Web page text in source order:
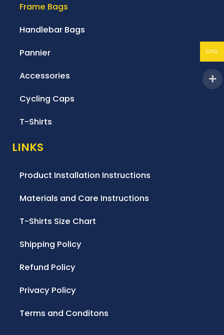
Frame Bags
Handlebar Bags
Pannier
Accessories
Cycling Caps
T-Shirts
LINKS
Product Installation Instructions
Materials and Care Instructions
T-Shirts Size Chart
Shipping Policy
Refund Policy
Privacy Policy
Terms and Conditons
CAD